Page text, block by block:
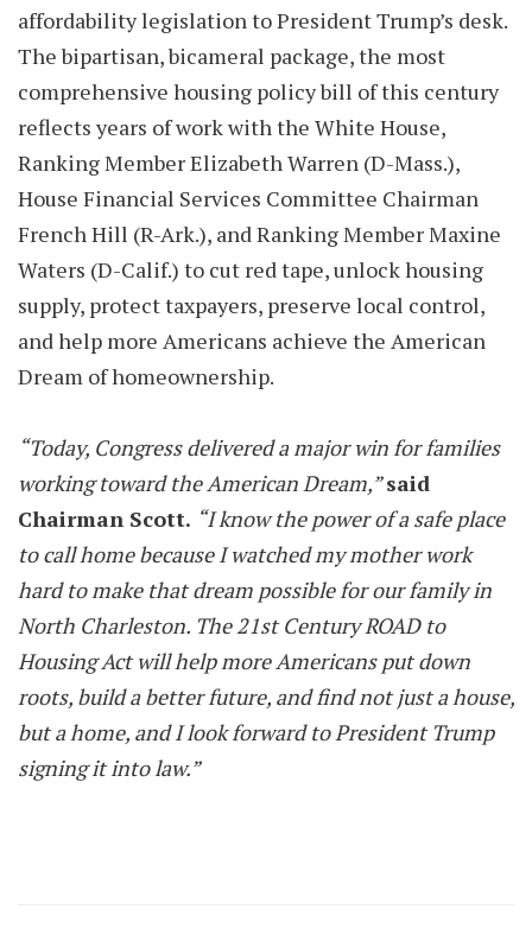
affordability legislation to President Trump’s desk.
The bipartisan, bicameral package, the most
comprehensive housing policy bill of this century
reflects years of work with the White House,
Ranking Member Elizabeth Warren (D-Mass.),
House Financial Services Committee Chairman
French Hill (R-Ark.), and Ranking Member Maxine
Waters (D-Calif.) to cut red tape, unlock housing
supply, protect taxpayers, preserve local control,
and help more Americans achieve the American
Dream of homeownership.
“Today, Congress delivered a major win for families
working toward the American Dream,”said
Chairman Scott. “I know the power of a safe place
to call home because I watched my mother work
hard to make that dream possible for our family in
North Charleston. The 21st Century ROAD to
Housing Act will help more Americans put down
roots, build a better future, and find not just a house,
but a home, and I look forward to President Trump
signing it into law.”